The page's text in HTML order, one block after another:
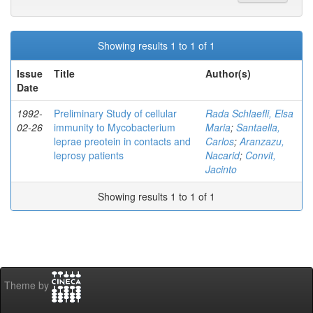
Showing results 1 to 1 of 1
Issue
Date
Title Author(s)
1992-
02-26
Preliminary Study of cellular
immunity to Mycobacterium
leprae preotein in contacts and
leprosy patients
Rada Schlaefli, Elsa
Maria; Santaella,
Carlos;Aranzazu,
Nacarid; Convit,
Jacinto
Showing results 1 to 1 of 1
Theme by